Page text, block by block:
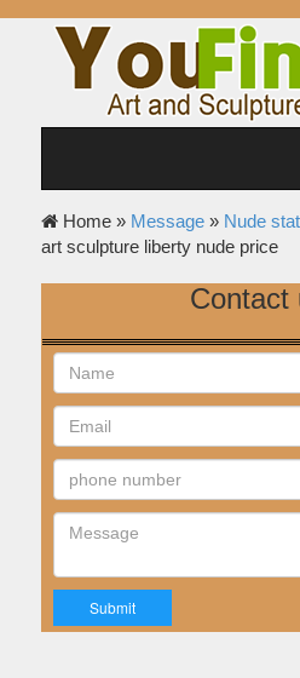
Home » Message» Nude
art sculpture liberty nude price
Contact